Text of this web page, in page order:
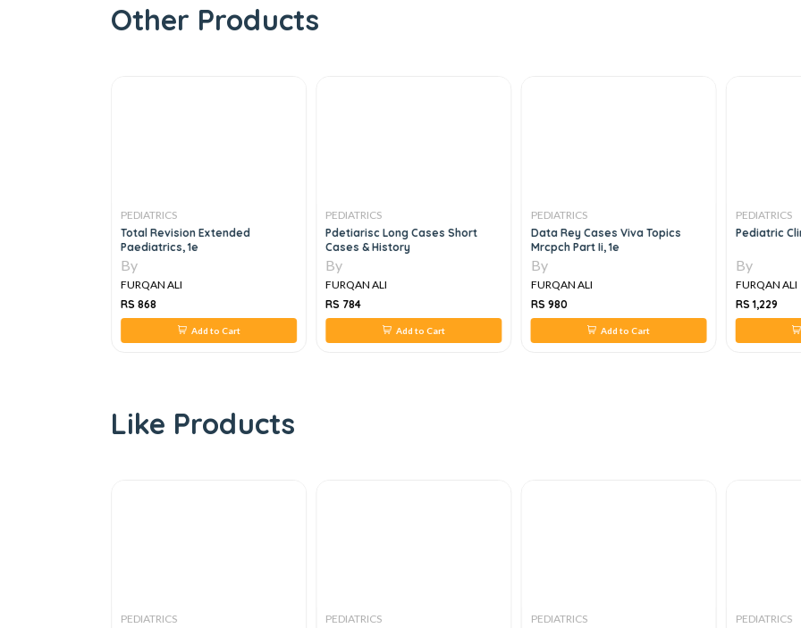
Other Products
PEDIATRICS
Total Revision Extended
Paediatrics, 1e
By
FURQAN ALI
RS 868
Add to Cart
PEDIATRICS
Pdetiarisc Long Cases Short
Cases & History
By
FURQAN ALI
RS 784
Add to Cart
PEDIATRICS
Data Rey Cases Viva Topics
Mrcpch Part Ii, 1e
By
FURQAN ALI
RS 980
Add to Cart
PEDIATRICS
Pediatric
By
FURQAN ALI
RS 1,229
Like Products
PEDIATRICS
PEDIATRICS
PEDIATRICS
PEDIATRICS